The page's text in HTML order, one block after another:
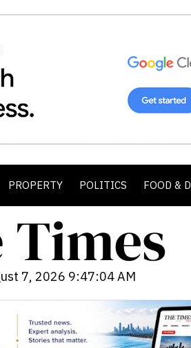
PROPERTY POLITICS FOOD &
7, 2026 9:47:06 AM